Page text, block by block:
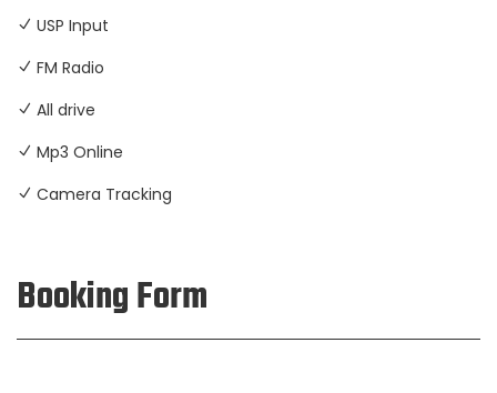
USP Input
FM Radio
All drive
Mp3 Online
Camera Tracking
Booking Form